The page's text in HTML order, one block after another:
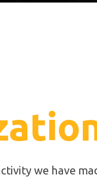
we have